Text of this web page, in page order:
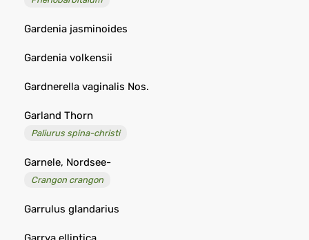
Gardenia jasminoides
Gardenia volkensii
Gardnerella vaginalis Nos.
Garland Thorn
Paliurus spina-christi
Garnele, Nordsee-
Crangon crangon
Garrulus glandarius